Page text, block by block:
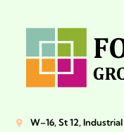
W–16, St 12,